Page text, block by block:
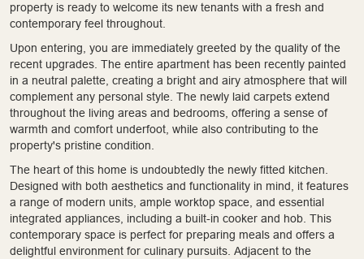
property is ready to welcome its new tenants with a fresh and
contemporary feel throughout.
Upon entering, you are immediately greeted by the quality of the
recent upgrades. The entire apartment has been recently painted
in a neutral palette, creating a bright and airy atmosphere that will
complement any personal style. The newly laid carpets extend
throughout the living areas and bedrooms, offering a sense of
warmth and comfort underfoot, while also contributing to the
property's pristine condition.
The heart of this home is undoubtedly the newly fitted kitchen.
Designed with both aesthetics and functionality in mind, it features
a range of modern units, ample worktop space, and essential
integrated appliances, including a built-in cooker and hob. This
contemporary space is perfect for preparing meals and offers a
delightful environment for culinary pursuits. Adjacent to the